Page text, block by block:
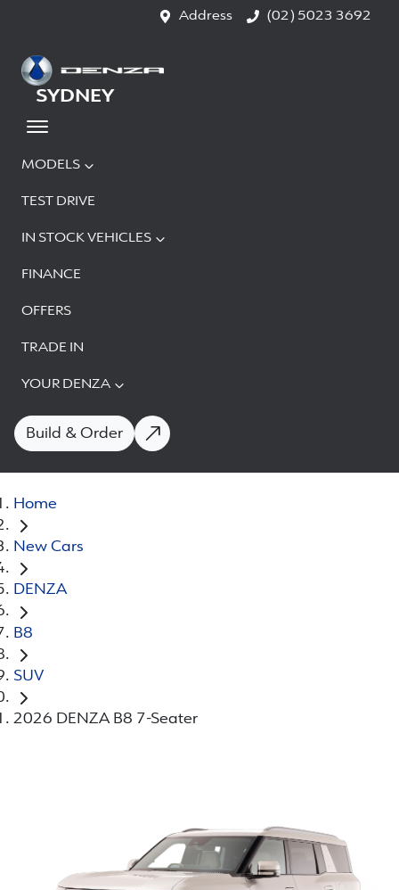
Address (02) 5023 3692
MODELS
TEST DRIVE
IN STOCK VEHICLES
FINANCE
OFFERS
TRADE IN
YOUR DENZA
Build & Order
SYDNEY
Home
New Cars
DENZA
B8
SUV
2026 DENZA B8 7-Seater